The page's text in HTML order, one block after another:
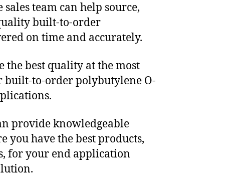
team can help source,
built-to-order
on time and accurately.
the best quality at the most
built-to-order polybutylene O-
provide knowledgeable
you have the best products,
for your end application